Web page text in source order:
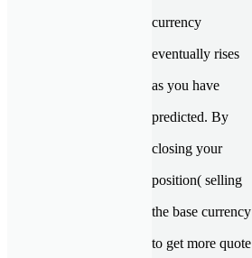
currency
eventually rises
as you have
predicted. By
closing your
position( selling
the base currency
to get more quote